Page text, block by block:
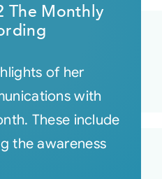
The Monthly
of her
with
These include
the awareness